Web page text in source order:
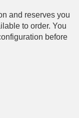
and reserves you
to order. You
before